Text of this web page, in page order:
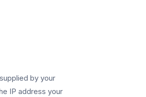
by your
IP address your